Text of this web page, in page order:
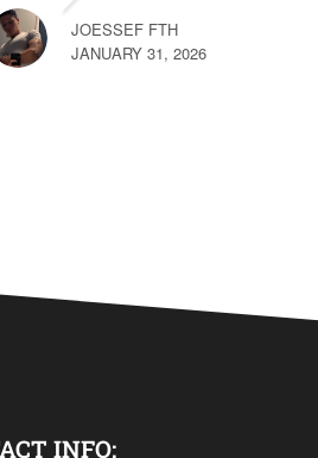
JOESSEF FTH
JANUARY 31, 2026
INFO: